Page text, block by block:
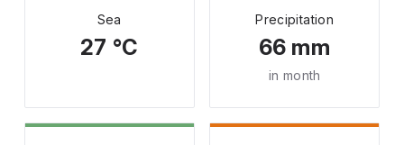
Sea
27 °C
Precipitation
66 mm
in month